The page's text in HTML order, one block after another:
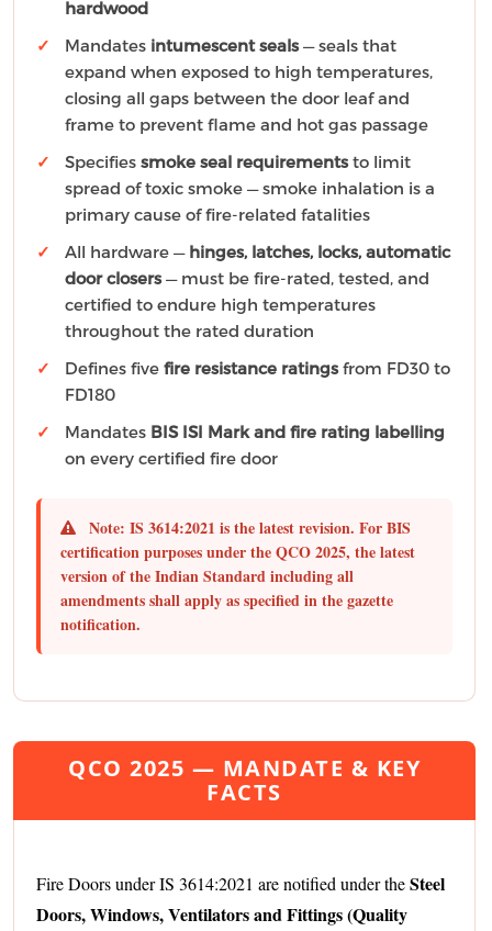
hardwood
Mandates intumescent seals— seals that
expand when exposed to high temperatures,
closing all gaps between the door leaf and
frame to prevent flame and hot gas passage
Specifies smoke seal requirementsto limit
spread of toxic smoke — smoke inhalation is a
primary cause of fire-related fatalities
All hardware — hinges, latches, locks, automatic
door closers— must be fire-rated, tested, and
certified to endure high temperatures
throughout the rated duration
Defines five fire resistance ratingsfrom FD30 to
FD180
Mandates BIS ISI Mark and fire rating labelling
on every certified fire door
Note: IS 3614:2021 is the latest revision. For BIS
certification purposes under the QCO 2025, thelatest
version of the Indian Standard including all
amendments shall applyas specified in the gazette
notification.
QCO 2025 — MANDATE & KEY
FACTS
Fire Doors under IS 3614:2021 are notified under theSteel
Doors, Windows, Ventilators and Fittings (Quality